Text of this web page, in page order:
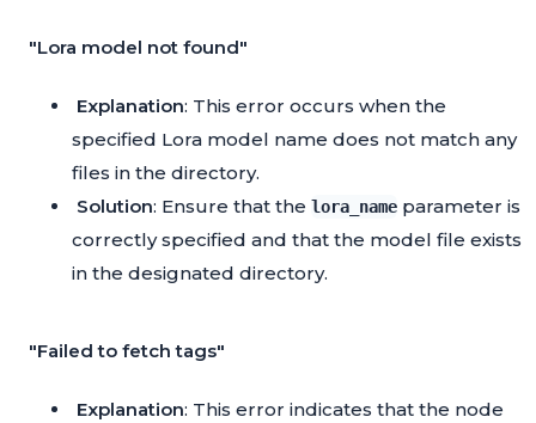
"Lora model not found"
Explanation: This error occurs when the
specified Lora model name does not match any
files in the directory.
Solution: Ensure that the lora_name parameter is
correctly specified and that the model file exists
in the designated directory.
"Failed to fetch tags"
Explanation: This error indicates that the node